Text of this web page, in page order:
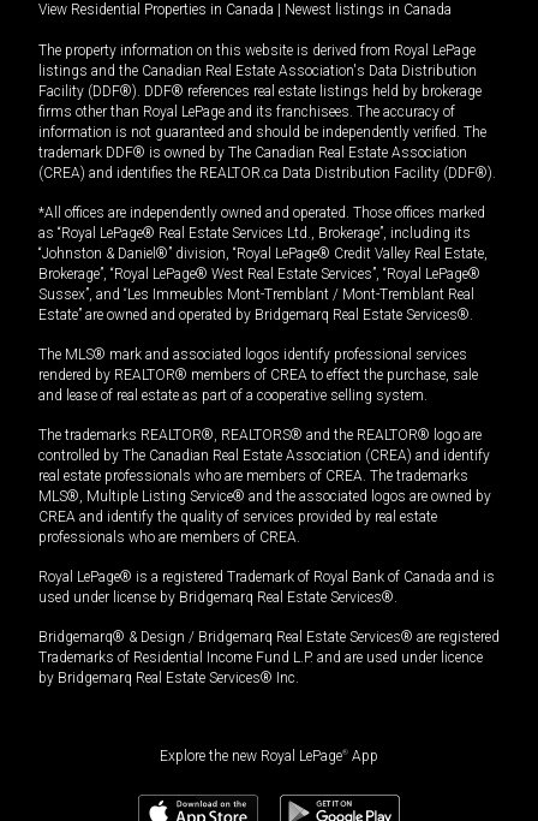
View Residential Properties in Canada Newest listings in Canada
The property information on this website is derived from Royal LePage
listings and the Canadian Real Estate Association's Data Distribution
Facility (DDF®). DDF® references real estate listings held by brokerage
firms other than Royal LePage and its franchisees. The accuracy of
information is not guaranteed and should be independently verified. The
trademark DDF® is owned by The Canadian Real Estate Association
(CREA) and identifies the REALTOR.ca Data Distribution Facility (DDF®).
*All offices are independently owned and operated. Those offices marked
as “Royal LePage® Real Estate Services Ltd., Brokerage”, including its
“Johnston & Daniel®” division, “Royal LePage® Credit Valley Real Estate,
Brokerage”, “Royal LePage® West Real Estate Services”, “Royal LePage®
Sussex”, and “Les Immeubles Mont-Tremblant / Mont-Tremblant Real
Estate” are owned and operated by Bridgemarq Real Estate Services®.
The MLS® mark and associated logos identify professional services
rendered by REALTOR® members of CREA to effect the purchase, sale
and lease of real estate as part of a cooperative selling system.
The trademarks REALTOR®, REALTORS® and the REALTOR® logo are
controlled by The Canadian Real Estate Association (CREA) and identify
real estate professionals who are members of CREA. The trademarks
MLS®, Multiple Listing Service® and the associated logos are owned by
CREA and identify the quality of services provided by real estate
professionals who are members of CREA.
Royal LePage® is a registered Trademark of Royal Bank of Canada and is
used under license by Bridgemarq Real Estate Services®.
Bridgemarq® & Design / Bridgemarq Real Estate Services® are registered
Trademarks of Residential Income Fund L.P. and are used under licence
by Bridgemarq Real Estate Services® Inc.
Explore the new Royal LePage® App